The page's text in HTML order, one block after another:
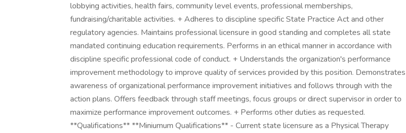
lobbying activities, health fairs, community level events, professional memberships,
fundraising/charitable activities. + Adheres to discipline specific State Practice Act and other
regulatory agencies. Maintains professional licensure in good standing and completes all state
mandated continuing education requirements. Performs in an ethical manner in accordance with
discipline specific professional code of conduct. + Understands the organization's performance
improvement methodology to improve quality of services provided by this position. Demonstrates
awareness of organizational performance improvement initiatives and follows through with the
action plans. Offers feedback through staff meetings, focus groups or direct supervisor in order to
maximize performance improvement outcomes. + Performs other duties as requested.
**Qualifications** **Miniumum Qualifications** - Current state licensure as a Physical Therapy